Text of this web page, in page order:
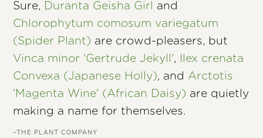
Sure, Duranta Geisha Girl and
Chlorophytum comosum variegatum
(Spider Plant) are crowd-pleasers, but
Vinca minor 'Gertrude Jekyll', Ilex crenata
Convexa (Japanese Holly), and Arctotis
'Magenta Wine' (African Daisy) are quietly
making a name for themselves.
–THE PLANT COMPANY